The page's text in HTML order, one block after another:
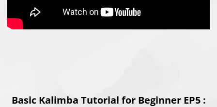
Basic Kalimba Tutorial for Beginner EP5 :